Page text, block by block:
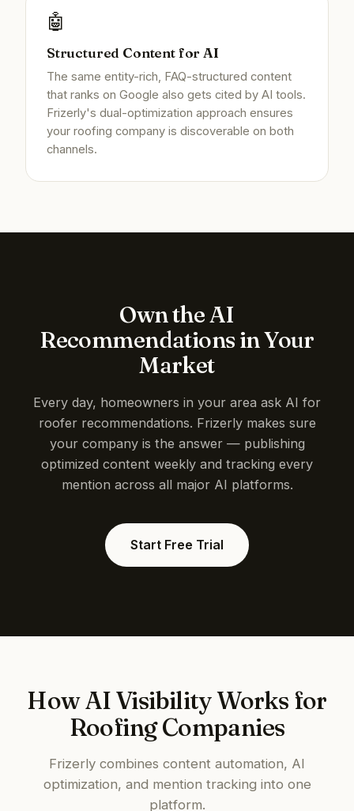
🤖
Structured Content for AI
The same entity-rich, FAQ-structured content
that ranks on Google also gets cited by AI tools.
Frizerly's dual-optimization approach ensures
your roofing company is discoverable on both
channels.
Own the AI
Recommendations in Your
Market
Every day, homeowners in your area ask AI for
roofer recommendations. Frizerly makes sure
your company is the answer — publishing
optimized content weekly and tracking every
mention across all major AI platforms.
Start Free Trial
How AI Visibility Works for
Roofing Companies
Frizerly combines content automation, AI
optimization, and mention tracking into one
platform.